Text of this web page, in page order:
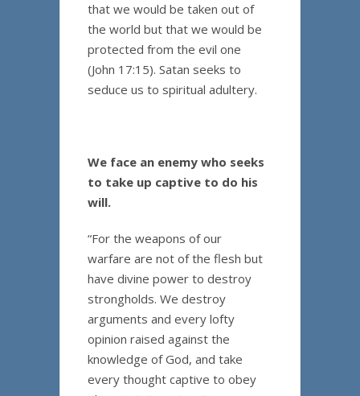
that we would be taken out of
the world but that we would be
protected from the evil one
(John 17:15). Satan seeks to
seduce us to spiritual adultery.
We face an enemy who seeks
to take up captive to do his
will.
“For the weapons of our
warfare are not of the flesh but
have divine power to destroy
strongholds. We destroy
arguments and every lofty
opinion raised against the
knowledge of God, and take
every thought captive to obey